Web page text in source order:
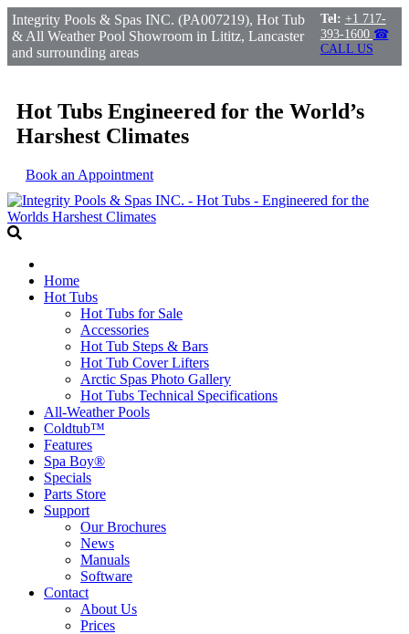
Integrity Pools & Spas INC. (PA007219), Hot Tub
& All Weather Pool Showroom in Lititz, Lancaster
and surrounding areas
Tel: +1 717-
393-1600 ☎
CALL US
Hot Tubs Engineered for the World’s
Harshest Climates
Book an Appointment
Home
Hot Tubs
Hot Tubs for Sale
Accessories
Hot Tub Steps & Bars
Hot Tub Cover Lifters
Arctic Spas Photo Gallery
Hot Tubs Technical Specifications
All-Weather Pools
Coldtub™
Features
Spa Boy®
Specials
Parts Store
Support
Our Brochures
News
Manuals
Software
Contact
About Us
Prices